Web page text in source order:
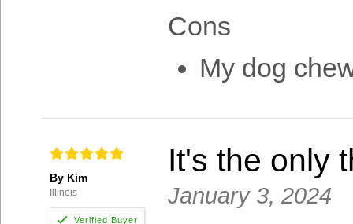
Cons
My dog
By Kim
Illinois
It's the only
January 3, 2024